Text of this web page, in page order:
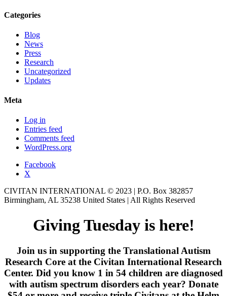
Categories
Blog
News
Press
Research
Uncategorized
Updates
Meta
Log in
Entries feed
Comments feed
WordPress.org
Facebook
X
CIVITAN INTERNATIONAL © 2023 | P.O. Box 382857
Birmingham, AL 35238 United States | All Rights Reserved
Giving Tuesday is here!
Join us in supporting the Translational Autism
Research Core at the Civitan International Research
Center. Did you know 1 in 54 children are diagnosed
with autism spectrum disorders each year? Donate